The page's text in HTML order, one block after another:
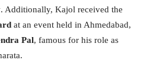
. Additionally, Kajol received the
at an event held in Ahmedabad,
Pal, famous for his role as